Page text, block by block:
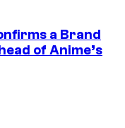
a Brand
of Anime’s